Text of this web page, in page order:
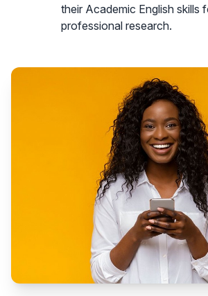
their Academic English skills
professional research.